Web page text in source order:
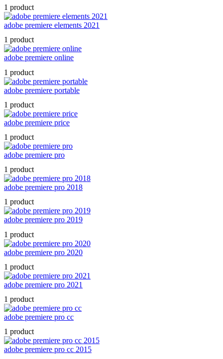
1 product
adobe premiere elements 2021
1 product
adobe premiere online
1 product
adobe premiere portable
1 product
adobe premiere price
1 product
adobe premiere pro
1 product
adobe premiere pro 2018
1 product
adobe premiere pro 2019
1 product
adobe premiere pro 2020
1 product
adobe premiere pro 2021
1 product
adobe premiere pro cc
1 product
adobe premiere pro cc 2015